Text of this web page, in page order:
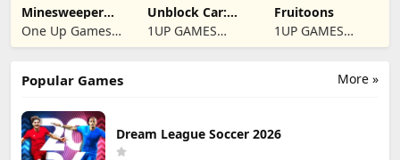
Minesweeper
2024
One Up Games
Studio
Unblock Car:
Traffic Escape
1UP GAMES
STUDIO SL
Fruitoons
1UP GAMES
STUDIO SL
More »
Popular Games
Dream League Soccer 2026